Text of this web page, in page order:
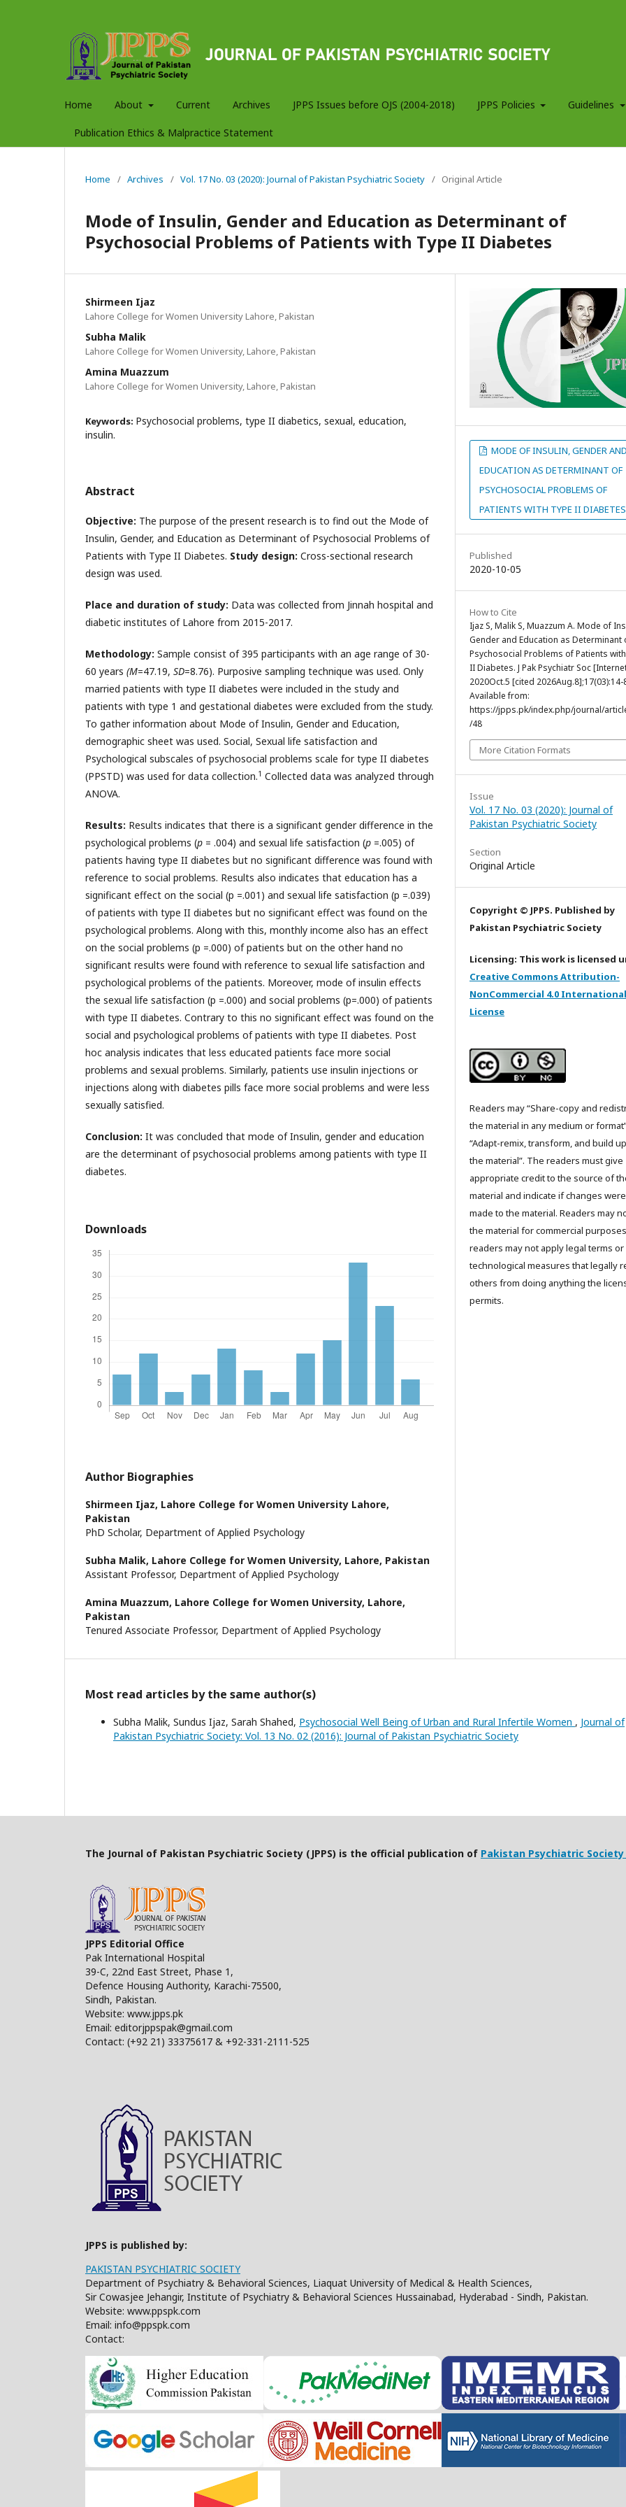
Home About Current Archives JPPS Issues before OJS (2004-2018) JPPS Policies Guidelines
Publication Ethics & Malpractice Statement
Home / Archives / Vol. 17 No. 03 (2020): Journal of Pakistan Psychiatric Society / Original Article
Mode of Insulin, Gender and Education as Determinant of
Psychosocial Problems of Patients with Type II Diabetes
Shirmeen Ijaz
Lahore College for Women University Lahore, Pakistan
Subha Malik
Lahore College for Women University, Lahore, Pakistan
Amina Muazzum
Lahore College for Women University, Lahore, Pakistan
Keywords: Psychosocial problems, type II diabetics, sexual, education,
insulin.
Abstract
Objective: The purpose of the present research is to find out the Mode of
Insulin, Gender, and Education as Determinant of Psychosocial Problems of
Patients with Type II Diabetes. Study design: Cross-sectional research
design was used.
Place and duration of study: Data was collected from Jinnah hospital and
diabetic institutes of Lahore from 2015-2017.
Methodology: Sample consist of 395 participants with an age range of 30-
60 years (M=47.19, SD=8.76). Purposive sampling technique was used. Only
married patients with type II diabetes were included in the study and
patients with type 1 and gestational diabetes were excluded from the study.
To gather information about Mode of Insulin, Gender and Education,
demographic sheet was used. Social, Sexual life satisfaction and
Psychological subscales of psychosocial problems scale for type II diabetes
(PPSTD) was used for data collection.1 Collected data was analyzed through
ANOVA.
Results: Results indicates that there is a significant gender difference in the
psychological problems (p = .004) and sexual life satisfaction (p =.005) of
patients having type II diabetes but no significant difference was found with
reference to social problems. Results also indicates that education has a
significant effect on the social (p =.001) and sexual life satisfaction (p =.039)
of patients with type II diabetes but no significant effect was found on the
psychological problems. Along with this, monthly income also has an effect
on the social problems (p =.000) of patients but on the other hand no
significant results were found with reference to sexual life satisfaction and
psychological problems of the patients. Moreover, mode of insulin effects
the sexual life satisfaction (p =.000) and social problems (p=.000) of patients
with type II diabetes. Contrary to this no significant effect was found on the
social and psychological problems of patients with type II diabetes. Post
hoc analysis indicates that less educated patients face more social
problems and sexual problems. Similarly, patients use insulin injections or
injections along with diabetes pills face more social problems and were less
sexually satisfied.
Conclusion: It was concluded that mode of Insulin, gender and education
are the determinant of psychosocial problems among patients with type II
diabetes.
Downloads
Author Biographies
Shirmeen Ijaz, Lahore College for Women University Lahore,
Pakistan
PhD Scholar, Department of Applied Psychology
Subha Malik, Lahore College for Women University, Lahore, Pakistan
Assistant Professor, Department of Applied Psychology
Amina Muazzum, Lahore College for Women University, Lahore,
Pakistan
Tenured Associate Professor, Department of Applied Psychology
MODE OF INSULIN, GENDER AND
EDUCATION AS DETERMINANT OF
PSYCHOSOCIAL PROBLEMS OF
PATIENTS WITH TYPE II DIABETES
Published
2020-10-05
How to Cite
Ijaz S, Malik S, Muazzum A. Mode of
Gender and Education as Determinant
Psychosocial Problems of Patients
II Diabetes. J Pak Psychiatr Soc
2020Oct.5 [cited 2026Aug.8];17(03):14-
Available from:
https://jpps.pk/index.php/journal/
/48
More Citation Formats
Issue
Vol. 17 No. 03 (2020): Journal of
Pakistan Psychiatric Society
Section
Original Article
Copyright © JPPS. Published by
Pakistan Psychiatric Society
Licensing: This work is licensed
Creative Commons Attribution-
NonCommercial 4.0 International
License
Readers may “Share-copy and
the material in any medium or
“Adapt-remix, transform, and build
the material”. The readers must give
appropriate credit to the source of
material and indicate if changes were
made to the material. Readers may
the material for commercial
readers may not apply legal terms or
technological measures that legally
others from doing anything the
permits.
Most read articles by the same author(s)
Subha Malik, Sundus Ijaz, Sarah Shahed, Psychosocial Well Being of Urban and Rural Infertile Women , Journal of
Pakistan Psychiatric Society: Vol. 13 No. 02 (2016): Journal of Pakistan Psychiatric Society
The Journal of Pakistan Psychiatric Society (JPPS) is the official publication of Pakistan Psychiatric Society
JPPS Editorial Office
Pak International Hospital
39-C, 22nd East Street, Phase 1,
Defence Housing Authority, Karachi-75500,
Sindh, Pakistan.
Website: www.jpps.pk
Email: editorjppspak@gmail.com
Contact: (+92 21) 33375617 & +92-331-2111-525
JPPS is published by:
PAKISTAN PSYCHIATRIC SOCIETY
Department of Psychiatry & Behavioral Sciences, Liaquat University of Medical & Health Sciences,
Sir Cowasjee Jehangir, Institute of Psychiatry & Behavioral Sciences Hussainabad, Hyderabad - Sindh, Pakistan.
Website: www.ppspk.com
Email: info@ppspk.com
Contact: